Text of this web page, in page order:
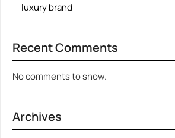
luxury brand
Recent Comments
No comments to show.
Archives